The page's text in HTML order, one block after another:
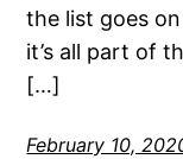
the list goes
it’s all part of
[…]
February 10,